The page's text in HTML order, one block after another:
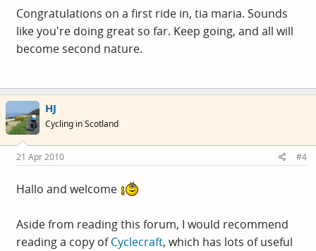
Congratulations on a first ride in, tia maria. Sounds
like you're doing great so far. Keep going, and all will
become second nature.
HJ
Cycling in Scotland
21 Apr 2010 #4
Hallo and welcome
Aside from reading this forum, I would recommend
reading a copy ofCyclecraft, which has lots of useful